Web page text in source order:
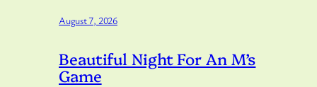
August 7, 2026
Beautiful Night For An M’s
Game